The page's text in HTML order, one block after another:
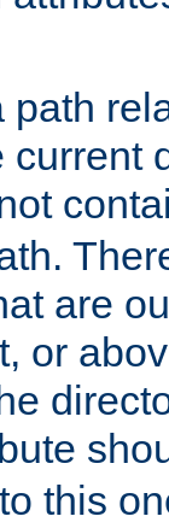
path
current
are
or
this